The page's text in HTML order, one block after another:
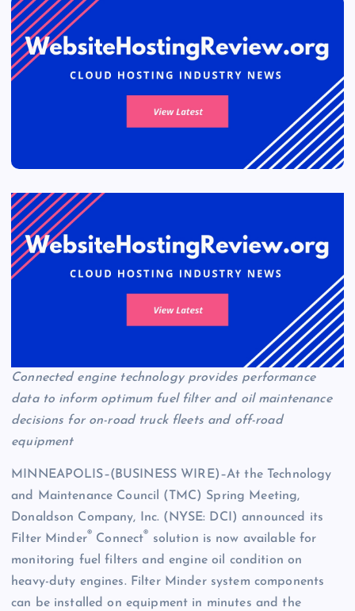
Connected engine technology provides performance
data to inform optimum fuel filter and oil maintenance
decisions for on-road truck fleets and off-road
equipment
MINNEAPOLIS–(BUSINESS WIRE)–At the Technology
and Maintenance Council (TMC) Spring Meeting,
Donaldson Company, Inc. (NYSE: DCI) announced its
Filter Minder® Connect® solution is now available for
monitoring fuel filters and engine oil condition on
heavy-duty engines. Filter Minder system components
can be installed on equipment in minutes and the